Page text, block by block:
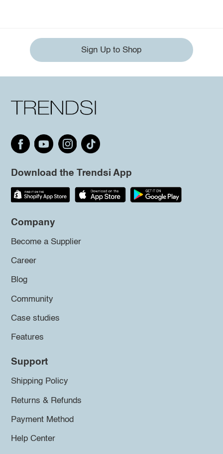
Sign Up to Shop
Download the Trendsi App
Company
Become a Supplier
Career
Blog
Community
Case studies
Features
Support
Shipping Policy
Returns & Refunds
Payment Method
Help Center